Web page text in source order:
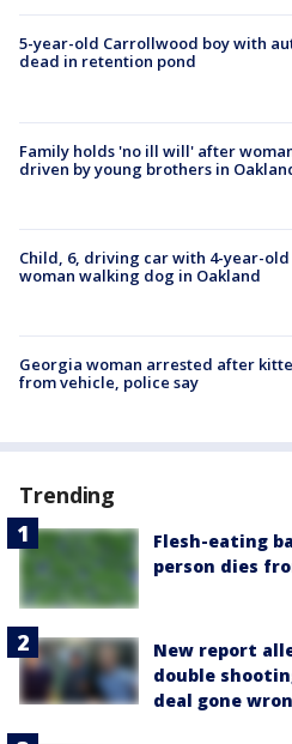
5-year-old Carrollwood boy with
dead in retention pond
Family holds 'no ill will' after
driven by young brothers in
Child, 6, driving car with 4-year-
woman walking dog in Oakland
Georgia woman arrested after
from vehicle, police say
Trending
Flesh-eating
person dies
New report
double
deal gone